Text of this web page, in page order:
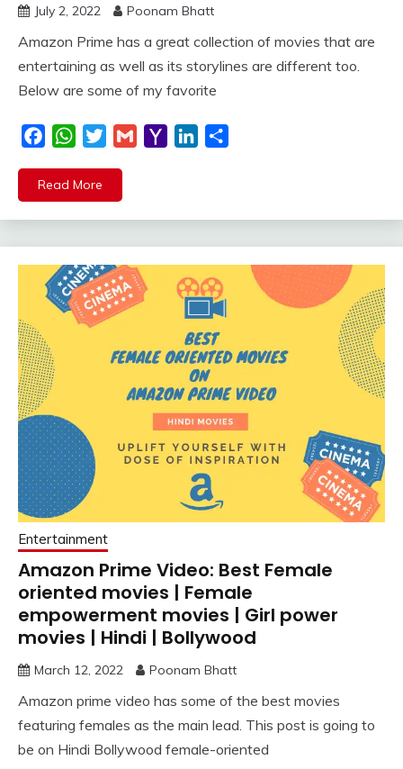
July 2, 2022 Poonam Bhatt
Amazon Prime has a great collection of movies that are
entertaining as well as its storylines are different too.
Below are some of my favorite
FacebookWhatsApp
TwitterGmail
Yahoo LinkedIn
Read More
Entertainment
Amazon Prime Video: Best Female
oriented movies | Female
empowerment movies | Girl power
movies | Hindi | Bollywood
March 12, 2022 Poonam Bhatt
Amazon prime video has some of the best movies
featuring females as the main lead. This post is going to
be on Hindi Bollywood female-oriented